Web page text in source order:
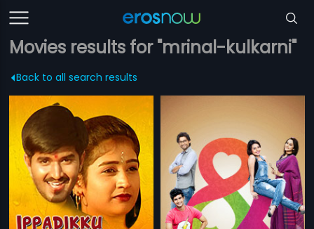
Movies results for "mrinal-kulkarni"
Back to all search results